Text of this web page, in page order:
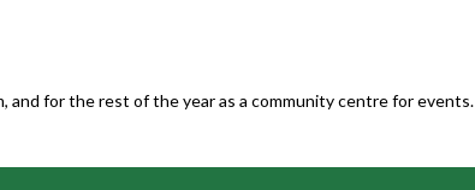
and for the rest of the year as a community centre for events.